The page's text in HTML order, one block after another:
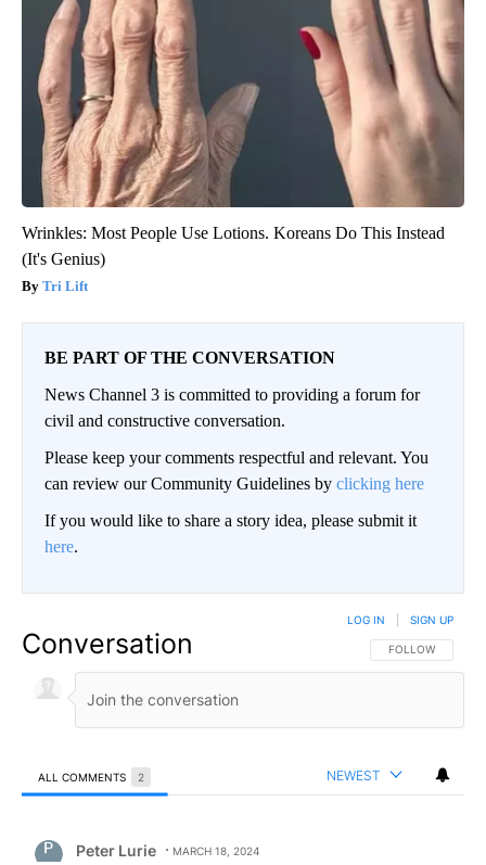
Wrinkles: Most People Use Lotions. Koreans Do This Instead
(It's Genius)
Tri Lift
BE PART OF THE CONVERSATION
News Channel 3 is committed to providing a forum for
civil and constructive conversation.
Please keep your comments respectful and relevant. You
can review our Community Guidelines by clicking here
If you would like to share a story idea, please submit it
here.
Conversation FOLLOW THIS
FOLLOW
LOG IN SIGN UP
ALL COMMENTS 2 NEWEST
Peter Lurie MARCH 18, 2024